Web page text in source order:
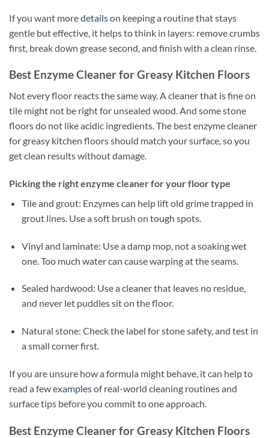
If you want moredetailson keeping a routine that stays
gentle but effective, it helps to think in layers: remove crumbs
first, break down grease second, and finish with a clean rinse.
Best Enzyme Cleaner for Greasy Kitchen Floors
Not every floor reacts the same way. A cleaner that is fine on
tile might not be right for unsealed wood. And some stone
floors do not like acidic ingredients. The best enzyme cleaner
for greasy kitchen floors should match your surface, so you
get clean results without damage.
Picking the right enzyme cleaner for your floor type
Tile and grout: Enzymes can help lift old grime trapped in
grout lines. Use a soft brush on tough spots.
Vinyl and laminate: Use a damp mop, not a soaking wet
one. Too much water can cause warping at the seams.
Sealed hardwood: Use a cleaner that leaves no residue,
and never let puddles sit on the floor.
Natural stone: Check the label for stone safety, and test in
a small corner first.
If you are unsure how a formula might behave, it can help to
read a fewexamplesof real-world cleaning routines and
surface tips before you commit to one approach.
Best Enzyme Cleaner for Greasy Kitchen Floors